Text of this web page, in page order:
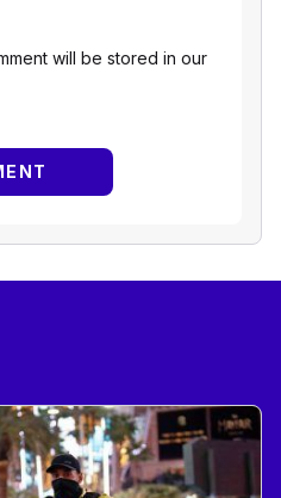
will be stored in our